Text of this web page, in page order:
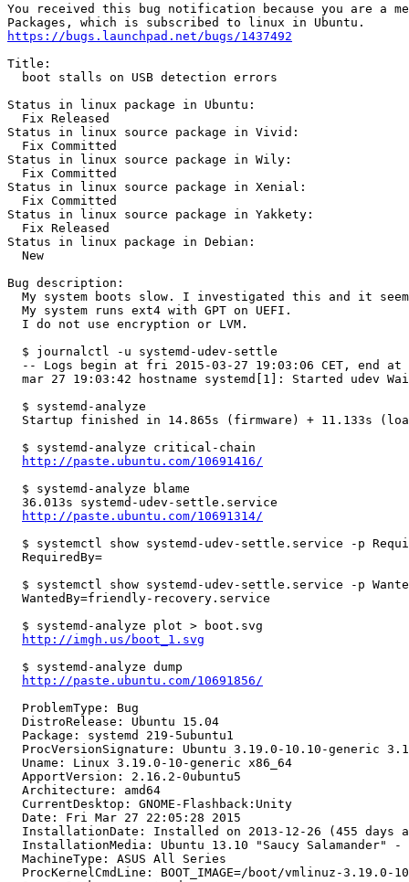
You received this bug notification because you are a
https://bugs.launchpad.net/bugs/1437492
Title:
  boot stalls on USB detection errors
Status in linux package in Ubuntu:
  Fix Released
Status in linux source package in Vivid:
  Fix Committed
Status in linux source package in Wily:
  Fix Committed
Status in linux source package in Xenial:
  Fix Committed
Status in linux source package in Yakkety:
  Fix Released
Status in linux package in Debian:
  New
Bug description:
My system boots slow. I investigated this and it
  My system runs ext4 with GPT on UEFI.
  I do not use encryption or LVM.
  $ journalctl -u systemd-udev-settle
-- Logs begin at fri 2015-03-27 19:03:06 CET, end
mar 27 19:03:42 hostname systemd[1]: Started udev
  $ systemd-analyze
Startup finished in 14.865s (firmware) + 11.133s
  $ systemd-analyze critical-chain
http://paste.ubuntu.com/10691416/
  $ systemd-analyze blame
  36.013s systemd-udev-settle.service
http://paste.ubuntu.com/10691314/
$ systemctl show systemd-udev-settle.service -p
  RequiredBy=
$ systemctl show systemd-udev-settle.service -p
  WantedBy=friendly-recovery.service
  $ systemd-analyze plot > boot.svg
http://imgh.us/boot_1.svg
  $ systemd-analyze dump
http://paste.ubuntu.com/10691856/
  ProblemType: Bug
  DistroRelease: Ubuntu 15.04
  Package: systemd 219-5ubuntu1
ProcVersionSignature: Ubuntu 3.19.0-10.10-generic
  Uname: Linux 3.19.0-10-generic x86_64
  ApportVersion: 2.16.2-0ubuntu5
  Architecture: amd64
  CurrentDesktop: GNOME-Flashback:Unity
  Date: Fri Mar 27 22:05:28 2015
InstallationDate: Installed on 2013-12-26 (455 days
InstallationMedia: Ubuntu 13.10 "Saucy Salamander" -
  MachineType: ASUS All Series
ProcKernelCmdLine: BOOT_IMAGE=/boot/vmlinuz-3.19.0-